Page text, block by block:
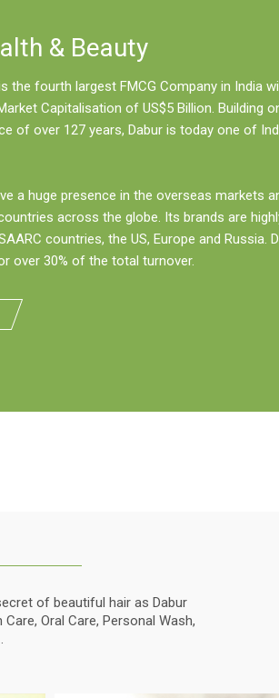
& Beauty
the fourth largest FMCG Company in India
Capitalisation of US$5 Billion. Building
of over 127 years, Dabur is today one of
a huge presence in the overseas markets
across the globe. Its brands are
countries, the US, Europe and Russia.
over 30% of the total turnover.
of beautiful hair as Dabur
Oral Care, Personal Wash,